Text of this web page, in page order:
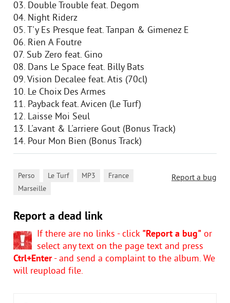
03. Double Trouble feat. Degom
04. Night Riderz
05. T'y Es Presque feat. Taпpan & Gimenez E
06. Rien А Foutre
07. Sub Zero feat. Gino
08. Dans Le Space feat. Billy Bats
09. Vision Decalee feat. Atis (70cl)
10. Le Choix Des Armes
11. Payback feat. Avicen (Le Turf)
12. Laisse Moi Seul
13. L'avant & L'arriere Gout (Bonus Track)
14. Pour Mon Bien (Bonus Track)
Report a bug
Perso Le Turf MP3 France
Marseille
Report a dead link
If there are no links - click "Report a bug" or
select any text on the page text and press
Ctrl+Enter- and send a complaint to the album. We
will reupload file.